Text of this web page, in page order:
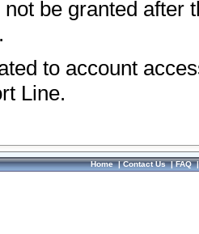
be granted after
to account
Line.
Home|Contact Us|FAQ